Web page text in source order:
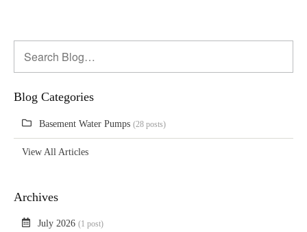
Blog Categories
Basement Water Pumps (28 posts)
View All Articles
Archives
July 2026(1 post)